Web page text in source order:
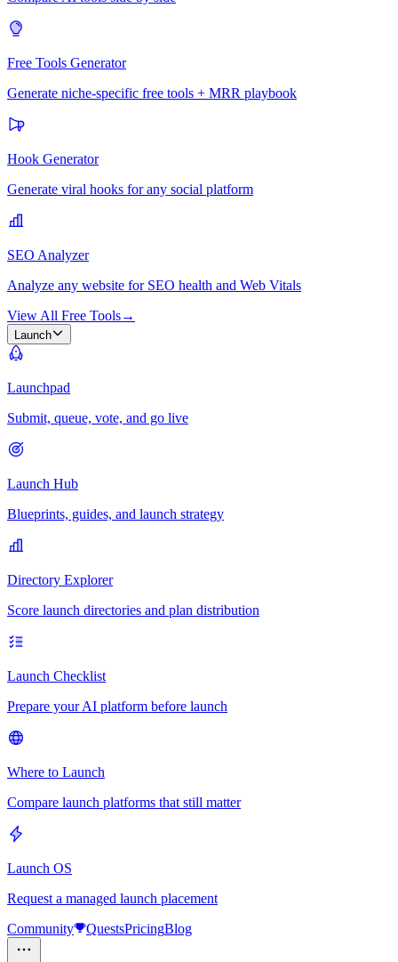
Free Tools Generator
Generate niche-specific free tools + MRR playbook
Hook Generator
Generate viral hooks for any social platform
SEO Analyzer
Analyze any website for SEO health and Web Vitals
View All Free Tools→
Launch
Launchpad
Submit, queue, vote, and go live
Launch Hub
Blueprints, guides, and launch strategy
Directory Explorer
Score launch directories and plan distribution
Launch Checklist
Prepare your AI platform before launch
Where to Launch
Compare launch platforms that still matter
Launch OS
Request a managed launch placement
Community
QuestsPricingBlog